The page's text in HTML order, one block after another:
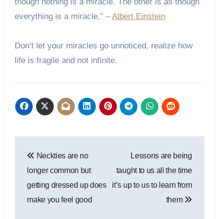
everything is a miracle.” –Albert Einstein
Don’t let your miracles go unnoticed, realize how
life is fragile and not infinite.
navigation
Neckties are no
longer common but
getting dressed up does
make you feel good
Lessons are being
taught to us all the time
it’s up to us to learn from
them